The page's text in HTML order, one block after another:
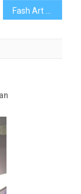
Fash Art Event Marred By Gambling Controversy